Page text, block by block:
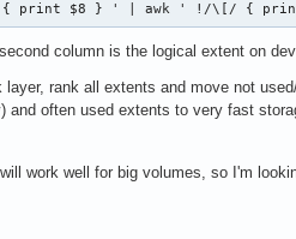
' { print $8 } ' | awk ' !/\[/ {
column is the logical extent on
layer, rank all extents and move not
often used extents to very fast
work well for big volumes, so I'm